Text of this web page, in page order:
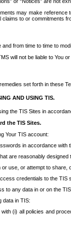
may make
to or commitments
from time to time to
will not be liable to You
set forth in these
AND USING TIS.
the TIS Sites in
the TIS Sites.
Your TIS account:
in accordance with
are reasonably
or use, or attempt to share,
credentials to the TIS
to any data in or on the
data in TIS:
(i) all policies and